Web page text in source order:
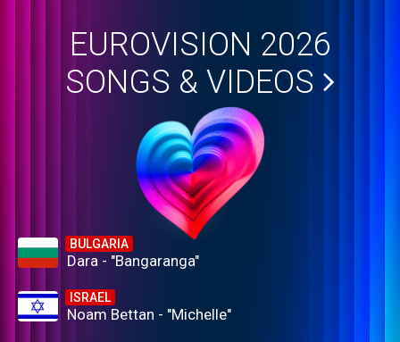
EUROVISION 2026
SONGS & VIDEOS
BULGARIA
Dara - "Bangaranga"
ISRAEL
Noam Bettan - "Michelle"